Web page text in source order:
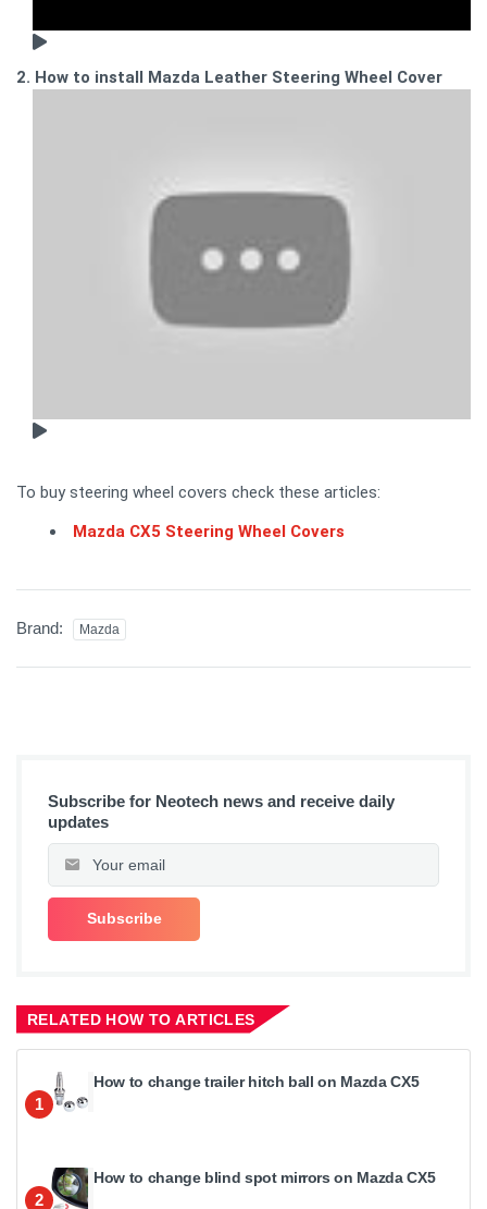
2. How to install Mazda Leather Steering Wheel Cover
To buy steering wheel covers check these articles:
Mazda CX5 Steering Wheel Covers
Brand: Mazda
Subscribe for Neotech news and receive daily
updates
RELATED HOW TO ARTICLES
1
How to change trailer hitch ball on Mazda CX5
2
How to change blind spot mirrors on Mazda CX5